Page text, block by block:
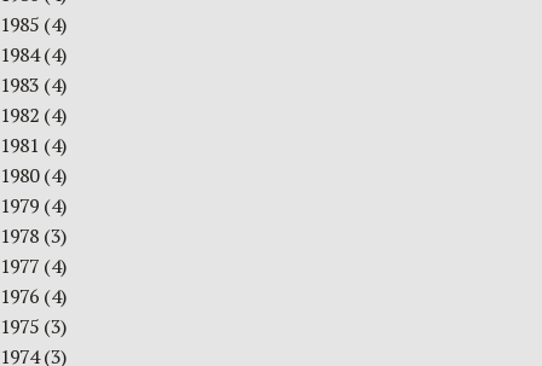
1985 (4)
1984(4)
1983 (4)
1982 (4)
1981 (4)
1980(4)
1979 (4)
1978 (3)
1977 (4)
1976 (4)
1975 (3)
1974(3)